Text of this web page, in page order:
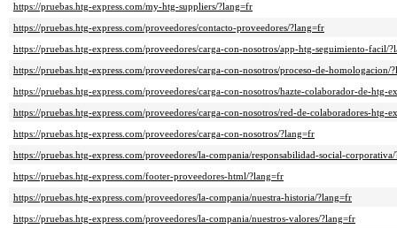
https://pruebas.htg-express.com/my-htg-suppliers/?lang=fr
https://pruebas.htg-express.com/proveedores/contacto-proveedores/?lang=fr
https://pruebas.htg-express.com/proveedores/carga-con-nosotros/app-htg-seguimiento-facil/
https://pruebas.htg-express.com/proveedores/carga-con-nosotros/proceso-de-homologacion/
https://pruebas.htg-express.com/proveedores/carga-con-nosotros/hazte-colaborador-de-htg-
https://pruebas.htg-express.com/proveedores/carga-con-nosotros/red-de-colaboradores-htg-
https://pruebas.htg-express.com/proveedores/carga-con-nosotros/?lang=fr
https://pruebas.htg-express.com/proveedores/la-compania/responsabilidad-social-
https://pruebas.htg-express.com/footer-proveedores-html/?lang=fr
https://pruebas.htg-express.com/proveedores/la-compania/nuestra-historia/?lang=fr
https://pruebas.htg-express.com/proveedores/la-compania/nuestros-valores/?lang=fr